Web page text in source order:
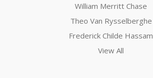
William Merritt Chase
Theo Van Rysselberghe
Frederick Childe Hassam
View All